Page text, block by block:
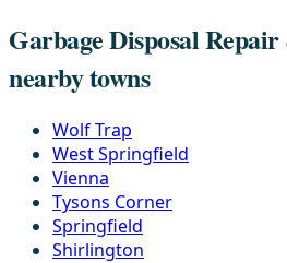
Garbage Disposal
nearby towns
Wolf Trap
West Springfield
Vienna
Tysons Corner
Springfield
Shirlington